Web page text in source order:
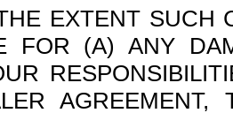
EXTENT SUCH
FOR (A) ANY